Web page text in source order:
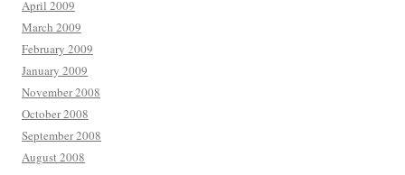
April 2009
March 2009
February 2009
January 2009
November 2008
October 2008
September 2008
August 2008